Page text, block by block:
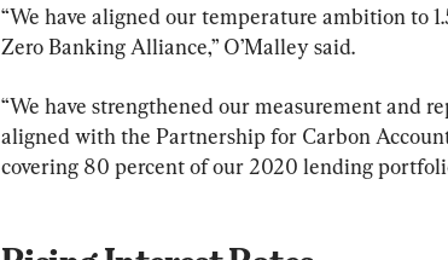
“We have aligned our temperature ambition to
Zero Banking Alliance,” O’Malley said.
“We have strengthened our measurement and
aligned with the Partnership for Carbon
covering 80 percent of our 2020 lending